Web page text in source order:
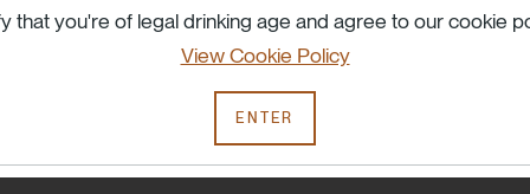
Try searching another term or check your spelling.
that you're of legal drinking age and agree to our cookie
View Cookie Policy
ENTER